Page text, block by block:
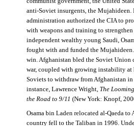
anti-Soviet insurgents, the Mujahideen.
administration authorized the CIA to
with weapons and training to
independent wealthy young Saudi,
fought with and funded the
win. Afghanistan bled the Soviet Union
war, coupled with growing instability at
Soviets to withdraw from Afghanistan in
instance, Lawrence Wright, The
the Road to 9/11 (New York: Knopf,
Osama bin Laden relocated al-Qaeda to
country fell to the Taliban in 1996.